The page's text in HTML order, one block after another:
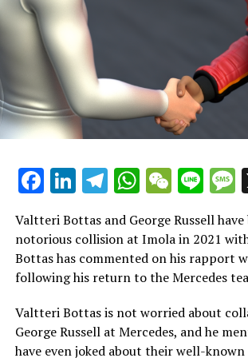
said to be collaborating with Hamilton.
Hamilton shares a past connection with
leader, Vasseur. Their relationship
Hamilton's early racing career, which
in charge of.
Loic Serra, who oversees the chassis,
transitioned from Mercedes to Ferrari,
recognizable figures.
Lewis Hamilton's First Drive with
This month, Hamilton is preparing to
a Ferrari for the first time at the Fiorano
He is set to drive during a private test
Additionally, reports suggest that
him to Barcelona for additional
Facebook
LinkedIn
Telegram
Valtteri Bottas and George Russell
notorious collision at Imola in 2021
Bottas has commented on his rapport
following his return to the Mercedes
Valtteri Bottas is not worried about
George Russell at Mercedes, and he
have even joked about their well-